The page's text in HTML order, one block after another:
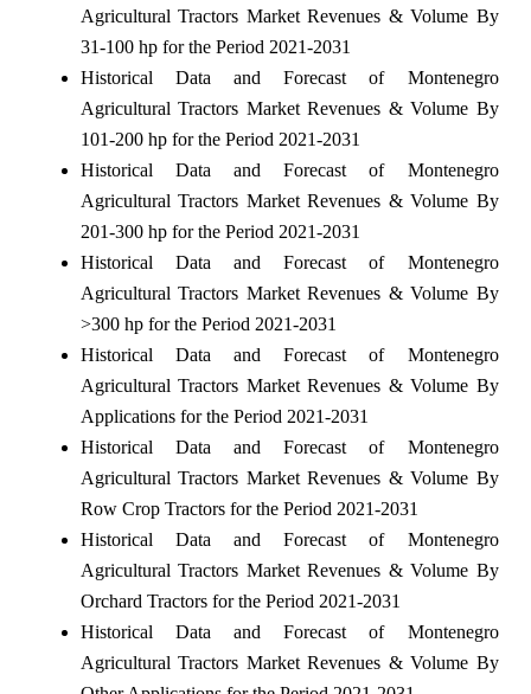
Agricultural Tractors Market Revenues & Volume By
31-100 hp for the Period 2021-2031
Historical Data and Forecast of Montenegro
Agricultural Tractors Market Revenues & Volume By
101-200 hp for the Period 2021-2031
Historical Data and Forecast of Montenegro
Agricultural Tractors Market Revenues & Volume By
201-300 hp for the Period 2021-2031
Historical Data and Forecast of Montenegro
Agricultural Tractors Market Revenues & Volume By
>300 hp for the Period 2021-2031
Historical Data and Forecast of Montenegro
Agricultural Tractors Market Revenues & Volume By
Applications for the Period 2021-2031
Historical Data and Forecast of Montenegro
Agricultural Tractors Market Revenues & Volume By
Row Crop Tractors for the Period 2021-2031
Historical Data and Forecast of Montenegro
Agricultural Tractors Market Revenues & Volume By
Orchard Tractors for the Period 2021-2031
Historical Data and Forecast of Montenegro
Agricultural Tractors Market Revenues & Volume By